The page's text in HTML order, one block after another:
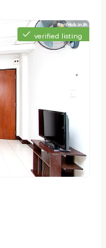
verified listing